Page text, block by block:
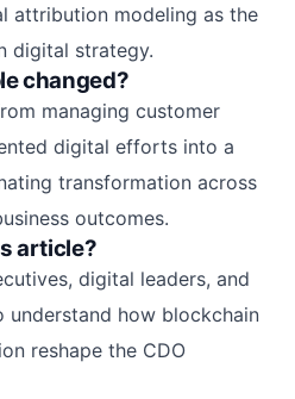
attribution modeling as the
digital strategy.
changed?
managing customer
digital efforts into a
transformation across
outcomes.
article?
digital leaders, and
how blockchain
reshape the CDO